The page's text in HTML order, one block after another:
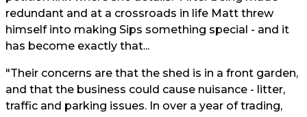
redundant and at a crossroads in life Matt threw
himself into making Sips something special - and it
has become exactly that...
"Their concerns are that the shed is in a front garden,
and that the business could cause nuisance - litter,
traffic and parking issues. In over a year of trading,